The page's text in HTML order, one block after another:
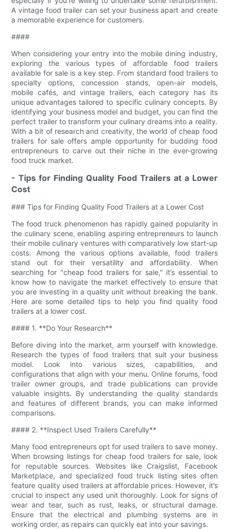
A vintage food trailer can set your business apart and create
a memorable experience for customers.
####
When considering your entry into the mobile dining industry,
exploring the various types of affordable food trailers
available for sale is a key step. From standard food trailers to
specialty options, concession stands, open-air models,
mobile cafés, and vintage trailers, each category has its
unique advantages tailored to specific culinary concepts. By
identifying your business model and budget, you can find the
perfect trailer to transform your culinary dreams into a reality.
With a bit of research and creativity, the world of cheap food
trailers for sale offers ample opportunity for budding food
entrepreneurs to carve out their niche in the ever-growing
food truck market.
- Tips for Finding Quality Food Trailers at a Lower
Cost
### Tips for Finding Quality Food Trailers at a Lower Cost
The food truck phenomenon has rapidly gained popularity in
the culinary scene, enabling aspiring entrepreneurs to launch
their mobile culinary ventures with comparatively low start-up
costs. Among the various options available, food trailers
stand out for their versatility and affordability. When
searching for "cheap food trailers for sale," it’s essential to
know how to navigate the market effectively to ensure that
you are investing in a quality unit without breaking the bank.
Here are some detailed tips to help you find quality food
trailers at a lower cost.
#### 1. **Do Your Research**
Before diving into the market, arm yourself with knowledge.
Research the types of food trailers that suit your business
model. Look into various sizes, capabilities, and
configurations that align with your menu. Online forums, food
trailer owner groups, and trade publications can provide
valuable insights. By understanding the quality standards
and features of different brands, you can make informed
comparisons.
#### 2. **Inspect Used Trailers Carefully**
Many food entrepreneurs opt for used trailers to save money.
When browsing listings for cheap food trailers for sale, look
for reputable sources. Websites like Craigslist, Facebook
Marketplace, and specialized food truck listing sites often
feature quality used trailers at affordable prices. However, it’s
crucial to inspect any used unit thoroughly. Look for signs of
wear and tear, such as rust, leaks, or structural damage.
Ensure that the electrical and plumbing systems are in
working order, as repairs can quickly eat into your savings.